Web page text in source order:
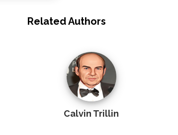
Related Authors
Calvin Trillin